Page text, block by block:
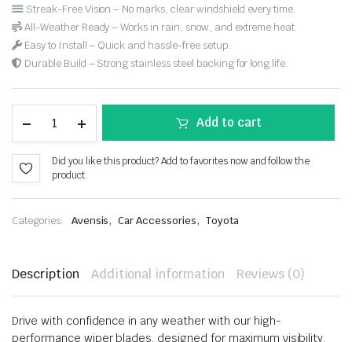
Streak-Free Vision – No marks, clear windshield every time.
All-Weather Ready – Works in rain, snow, and extreme heat.
Easy to Install – Quick and hassle-free setup.
Durable Build – Strong stainless steel backing for long life.
Add to cart
Did you like this product? Add to favorites now and follow the
product.
Categories: Avensis, Car Accessories, Toyota
Description Additional information Reviews (0)
Drive with confidence in any weather with our high-
performance wiper blades, designed for maximum visibility,